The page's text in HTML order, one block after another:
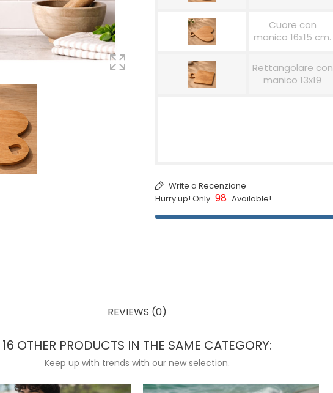
Cuore con
manico 16x15 cm.
Rettangolare con
manico 13x19
Write a Recenzione
Hurry up! Only 98 Available!
REVIEWS (0)
16 OTHER PRODUCTS IN THE SAME CATEGORY:
Keep up with trends with our new selection.